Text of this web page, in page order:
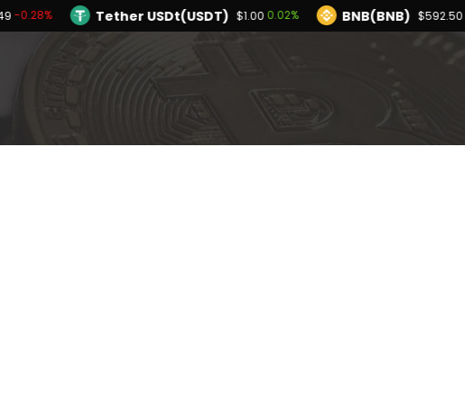
-0.28% Tether USDt(USDT) $1.00 0.02% BNB(BNB) $592.50